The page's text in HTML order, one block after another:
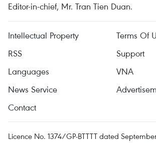
Editor-in-chief, Mr. Tran Tien Duan.
Intellectual Property
Terms Of
RSS
Support
Languages
VNA
News Service
Contact
Licence No. 1374/GP-BTTTT dated